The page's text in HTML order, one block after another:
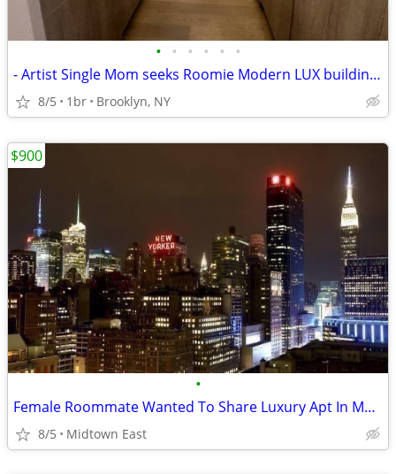
• • • • • •
- Artist Single Mom seeks Roomie Modern LUX building by Prospect Park.
8/5 1br Brooklyn, NY
•
Female Roommate Wanted To Share Luxury Apt In Manhattan.
8/5 Midtown East
$900